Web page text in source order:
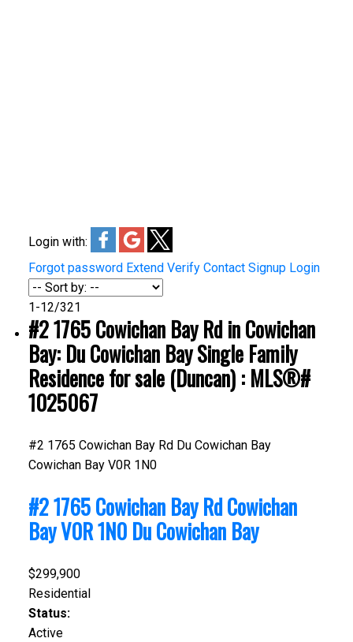
Login with:
Forgot password Extend Verify Contact Signup Login
1-12/321
#2 1765 Cowichan Bay Rd in Cowichan
Bay: Du Cowichan Bay Single Family
Residence for sale (Duncan) : MLS®#
1025067
#2 1765 Cowichan Bay Rd Du Cowichan Bay
Cowichan Bay V0R 1N0
#2 1765 Cowichan Bay RdCowichan
BayV0R 1N0 Du Cowichan Bay
$299,900
Residential
Status:
Active